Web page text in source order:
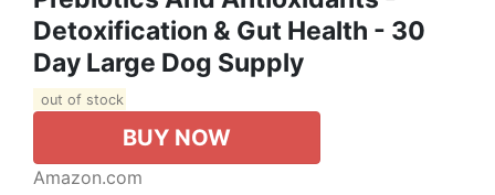
Detoxification & Gut Health - 30
Day Large Dog Supply
out of stock
BUY NOW
Amazon.com